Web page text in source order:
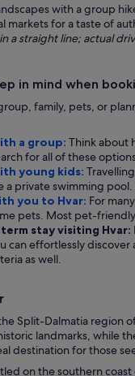
with a group
markets for a taste of
a straight line; actual
in mind when
family, pets, or
a group: Think about
for all of these
young kids:
a private swimming
you to Hvar: For
pets. Most pet-
stay visiting Hvar:
can effortlessly
as well.
Split-Dalmatia region
landmarks, while
destination for those
on the southern